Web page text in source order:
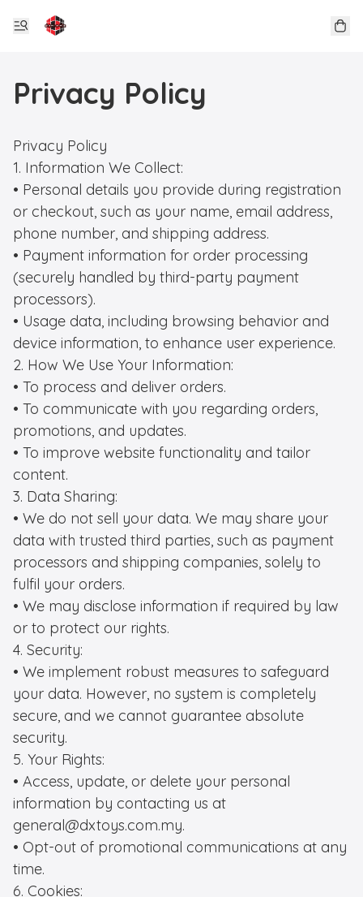
Privacy Policy
Privacy Policy
1. Information We Collect:
• Personal details you provide during registration
or checkout, such as your name, email address,
phone number, and shipping address.
• Payment information for order processing
(securely handled by third-party payment
processors).
• Usage data, including browsing behavior and
device information, to enhance user experience.
2. How We Use Your Information:
• To process and deliver orders.
• To communicate with you regarding orders,
promotions, and updates.
• To improve website functionality and tailor
content.
3. Data Sharing:
• We do not sell your data. We may share your
data with trusted third parties, such as payment
processors and shipping companies, solely to
fulfil your orders.
• We may disclose information if required by law
or to protect our rights.
4. Security:
• We implement robust measures to safeguard
your data. However, no system is completely
secure, and we cannot guarantee absolute
security.
5. Your Rights:
• Access, update, or delete your personal
information by contacting us at
general@dxtoys.com.my.
• Opt-out of promotional communications at any
time.
6. Cookies: